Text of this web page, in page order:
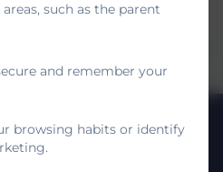
document
such as the parent
and remember your
browsing habits or identify